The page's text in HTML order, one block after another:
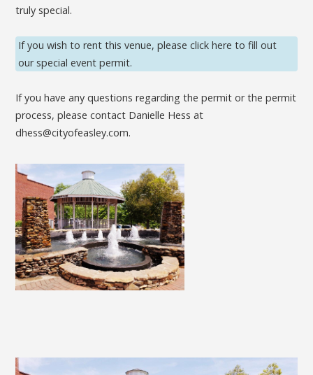
truly special.
If you wish to rent this venue, please click here to fill out
our special event permit.
If you have any questions regarding the permit or the permit
process, please contact Danielle Hess at
dhess@cityofeasley.com.